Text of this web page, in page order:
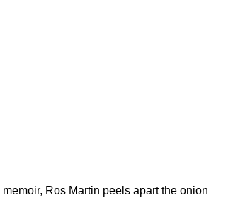
Ros Martin peels apart the onion